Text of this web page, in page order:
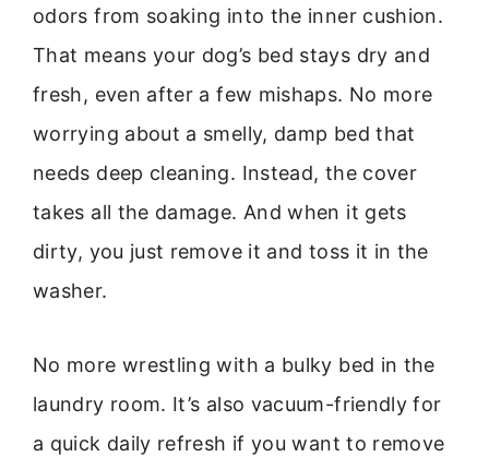
odors from soaking into the inner cushion.
That means your dog’s bed stays dry and
fresh, even after a few mishaps. No more
worrying about a smelly, damp bed that
needs deep cleaning. Instead, the cover
takes all the damage. And when it gets
dirty, you just remove it and toss it in the
washer.
No more wrestling with a bulky bed in the
laundry room. It’s also vacuum-friendly for
a quick daily refresh if you want to remove